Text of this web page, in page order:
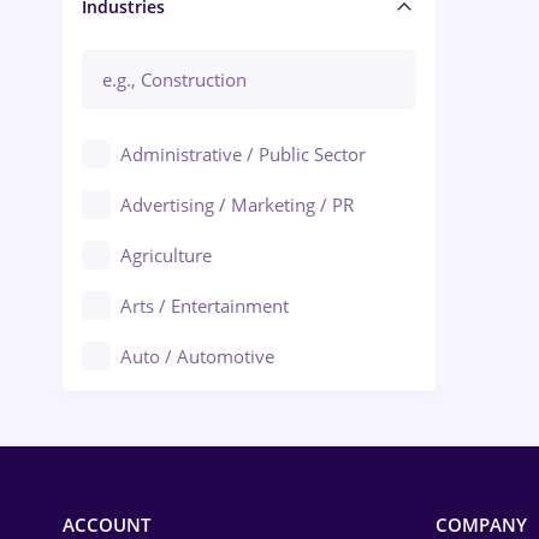
Manager / Executive
Industries
Administrative / Public Sector
Advertising / Marketing / PR
Agriculture
Arts / Entertainment
Auto / Automotive
ACCOUNT COMPANY